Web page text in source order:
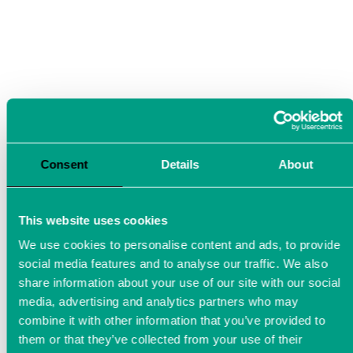
Consent Details About
This website uses cookies
We use cookies to personalise content and ads, to provide
social media features and to analyse our traffic. We also
share information about your use of our site with our social
media, advertising and analytics partners who may
combine it with other information that you’ve provided to
them or that they’ve collected from your use of their
Measurement technology for
the automotive industry
LTT precision measuring instruments are ideally